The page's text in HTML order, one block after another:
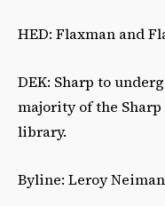
HED: Flaxman and
DEK: Sharp to
majority of the
library.
Byline: Leroy